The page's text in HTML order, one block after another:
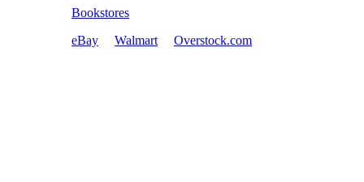
Bookstores
eBay
Walmart Overstock.com